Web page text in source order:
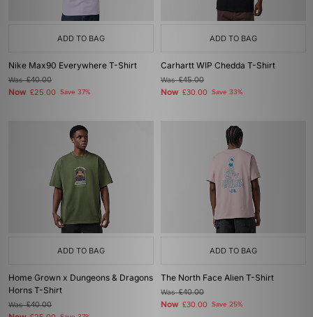
ADD TO BAG
Nike Max90 Everywhere T-Shirt
Was£40.00
Now £25.00 Save 37%
ADD TO BAG
Carhartt WIP Chedda T-Shirt
Was£45.00
Now £30.00 Save 33%
ADD TO BAG
Home Grown x Dungeons & Dragons
Horns T-Shirt
Was£40.00
ADD TO BAG
The North Face Alien T-Shirt
Was£40.00
Now £30.00 Save 25%